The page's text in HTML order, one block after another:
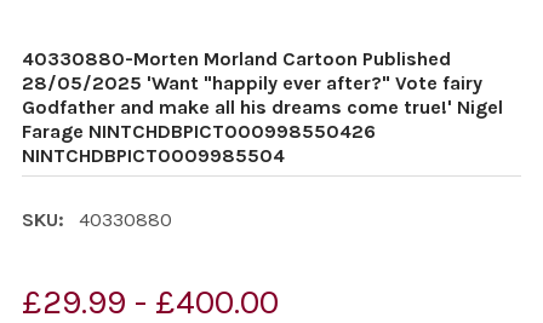
40330880-Morten Morland Cartoon Published
28/05/2025 'Want "happily ever after?" Vote fairy
Godfather and make all his dreams come true!' Nigel
Farage NINTCHDBPICT000998550426
NINTCHDBPICT0009985504
SKU: 40330880
£29.99 - £400.00